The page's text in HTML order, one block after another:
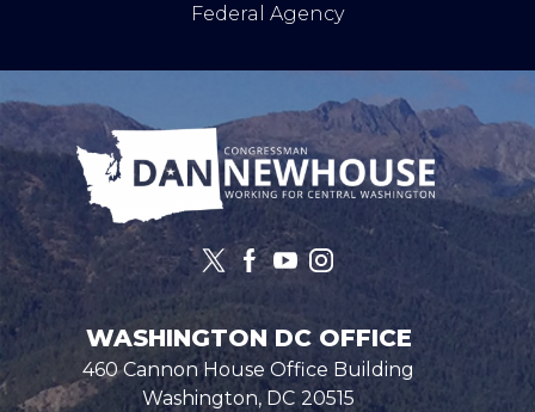
Federal Agency
Image
WASHINGTON DC OFFICE
460 Cannon House Office Building
Washington, DC20515